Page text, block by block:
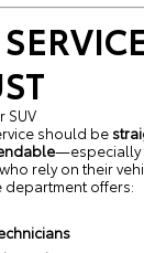
SUV
should be
—especially
rely on their
department offers: